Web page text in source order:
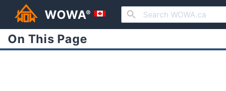
WOWA®
On This Page